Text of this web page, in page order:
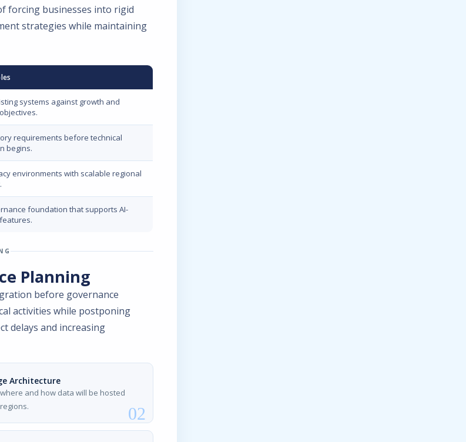
forcing businesses into rigid
strategies while maintaining
systems against growth and
requirements before technical
begins.
environments with scalable regional
foundation that supports AI-
Planning
before governance
activities while postponing
delays and increasing
Architecture
and how data will be hosted